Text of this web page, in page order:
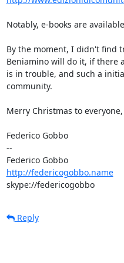
Notably, e-books are
By the moment, I didn't find
Beniamino will do it, if there
is in trouble, and such a
community.
Merry Christmas to everyone,
Federico Gobbo
--
Federico Gobbo
http://federicogobbo.name
skype://federicogobbo
Reply